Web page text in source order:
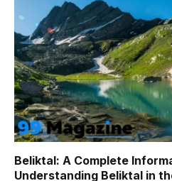
Beliktal: A Complete
Understanding Beliktal in